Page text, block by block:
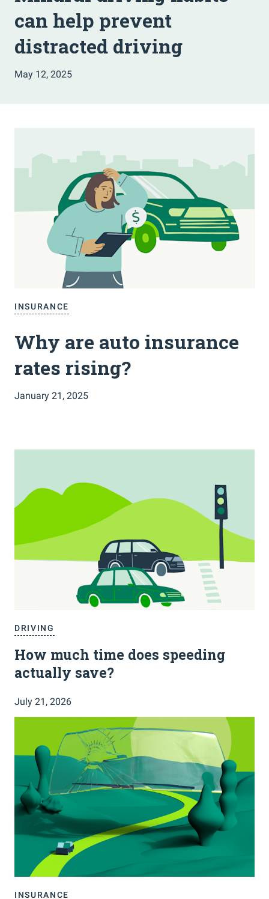
can help prevent
distracted driving
May 12, 2025
INSURANCE
Why are auto insurance
rates rising?
January 21, 2025
DRIVING
How much time does speeding
actually save?
July 21, 2026
INSURANCE